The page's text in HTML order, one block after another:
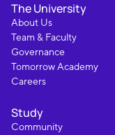
The University
About Us
Team & Faculty
Governance
Tomorrow Academy
Careers
Study
Community